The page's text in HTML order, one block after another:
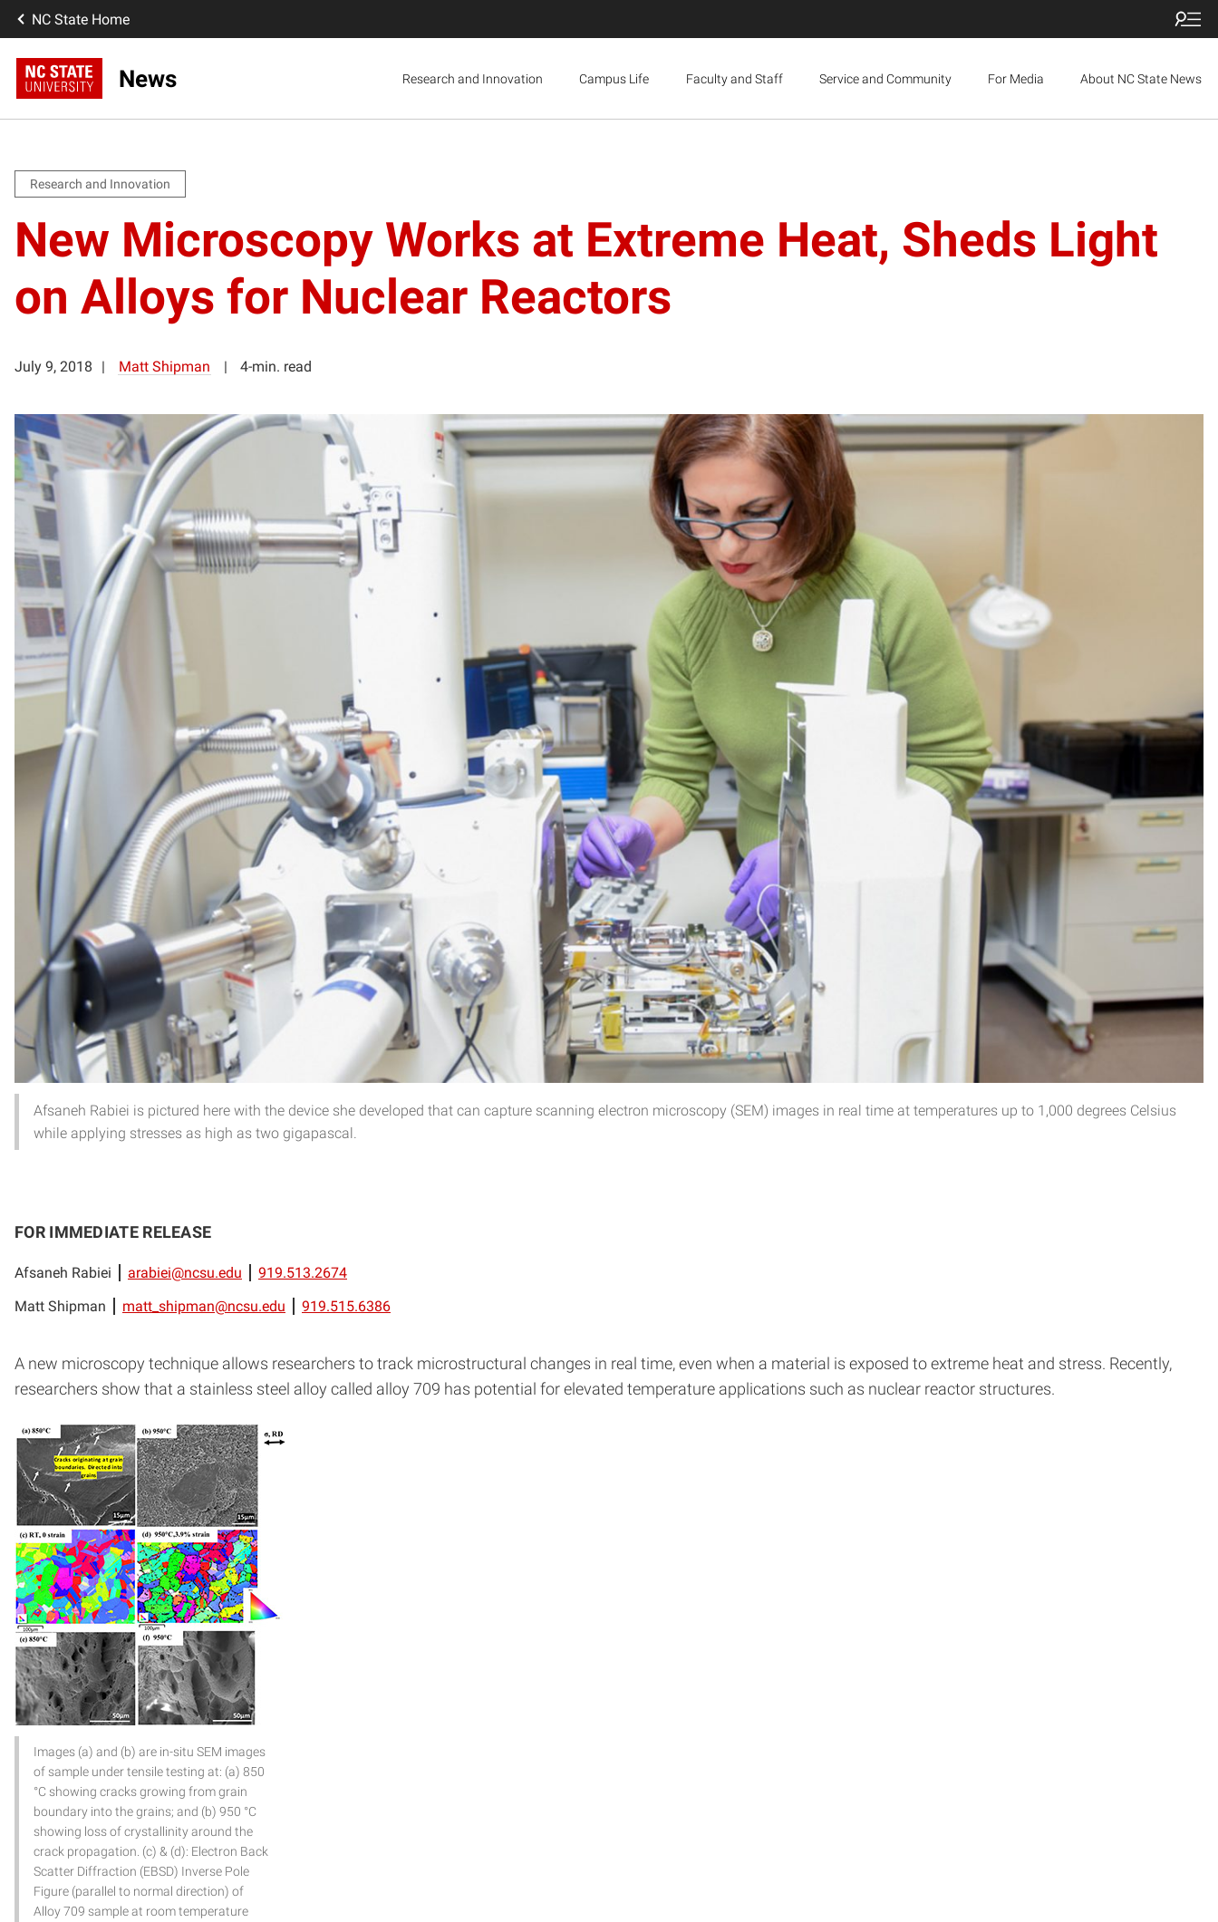
NC State Home
News Research and Innovation Campus Life Faculty and Staff Service and Community For Media About NC State News
Research and Innovation
New Microscopy Works at Extreme Heat, Sheds Light
on Alloys for Nuclear Reactors
July 9, 2018 Matt Shipman 4-min. read
Afsaneh Rabiei is pictured here with the device she developed that can capture scanning electron microscopy (SEM) images in real time at temperatures up to 1,000 degrees Celsius
while applying stresses as high as two gigapascal.
FOR IMMEDIATE RELEASE
Afsaneh Rabiei arabiei@ncsu.edu
919.513.2674
Matt Shipman
matt_shipman@ncsu.edu 919.515.6386
A new microscopy technique allows researchers to track microstructural changes in real time, even when a material is exposed to extreme heat and stress. Recently,
researchers show that a stainless steel alloy called alloy 709 has potential for elevated temperature applications such as nuclear reactor structures.
Images (a) and (b) are in-situ SEM images
of sample under tensile testing at: (a) 850
°C showing cracks growing from grain
boundary into the grains; and (b) 950 °C
showing loss of crystallinity around the
crack propagation. (c) & (d): Electron Back
Scatter Diffraction (EBSD) Inverse Pole
Figure (parallel to normal direction) of
Alloy 709 sample at room temperature